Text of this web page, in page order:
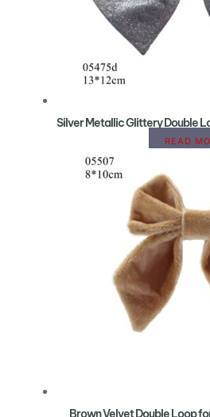
Silver Metallic Glittery Double
READ
Brown Velvet Double Loop